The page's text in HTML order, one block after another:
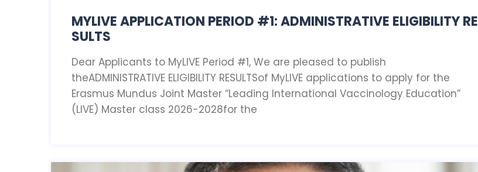
MYLIVE APPLICATION PERIOD #1: ADMINISTRATIVE ELIGIBILITY RE
SULTS
Dear Applicants to MyLIVE Period #1, We are pleased to publish
theADMINISTRATIVE ELIGIBILITY RESULTSof MyLIVE applications to apply for the
Erasmus Mundus Joint Master “Leading International Vaccinology Education”
(LIVE) Master class 2026-2028for the